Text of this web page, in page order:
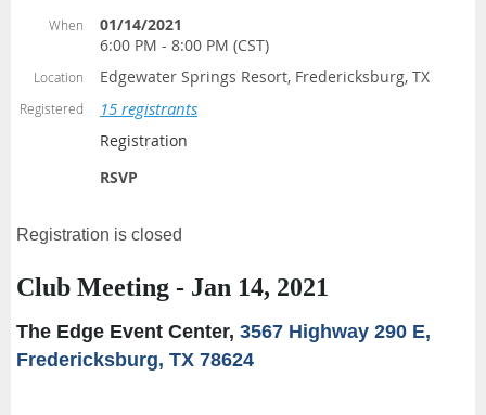
When
01/14/2021
6:00 PM - 8:00 PM (CST)
Location Edgewater Springs Resort, Fredericksburg, TX
Registered 15 registrants
Registration
RSVP
Registration is closed
Club Meeting - Jan 14, 2021
The Edge Event Center, 3567 Highway 290 E,
Fredericksburg, TX 78624